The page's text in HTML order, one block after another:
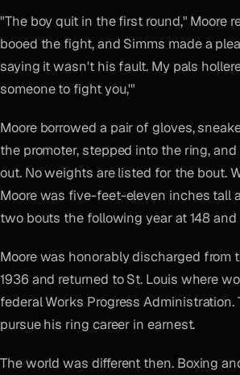
"The boy quit in the first round," Moore
booed the fight, and Simms made a
saying it wasn't his fault. My pals
someone to fight you,'"
Moore borrowed a pair of gloves,
the promoter, stepped into the ring,
out. No weights are listed for the bout.
Moore was five-feet-eleven inches tall
two bouts the following year at 148 and
Moore was honorably discharged from
1936 and returned to St. Louis where
federal Works Progress Administration.
pursue his ring career in earnest.
The world was different then. Boxing